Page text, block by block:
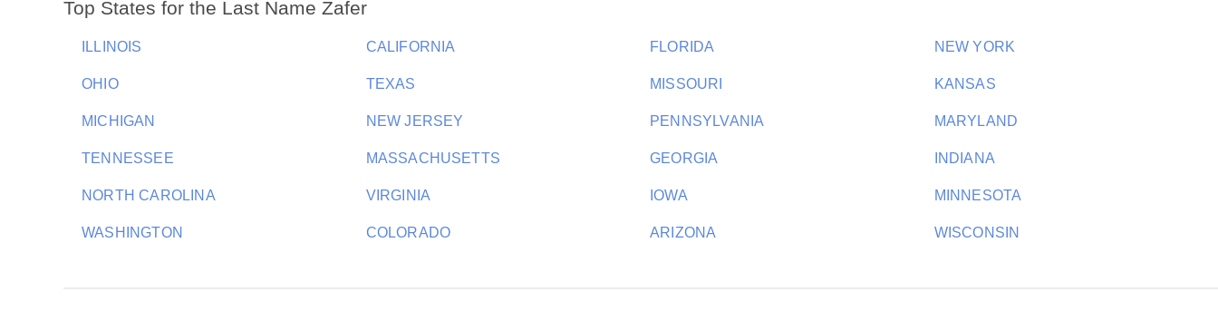
Top States for the Last Name Zafer
ILLINOIS CALIFORNIA FLORIDA NEW YORK
OHIO TEXAS MISSOURI KANSAS
MICHIGAN NEW JERSEY PENNSYLVANIA MARYLAND
TENNESSEE MASSACHUSETTS GEORGIA INDIANA
NORTH CAROLINA VIRGINIA IOWA MINNESOTA
WASHINGTON COLORADO ARIZONA WISCONSIN